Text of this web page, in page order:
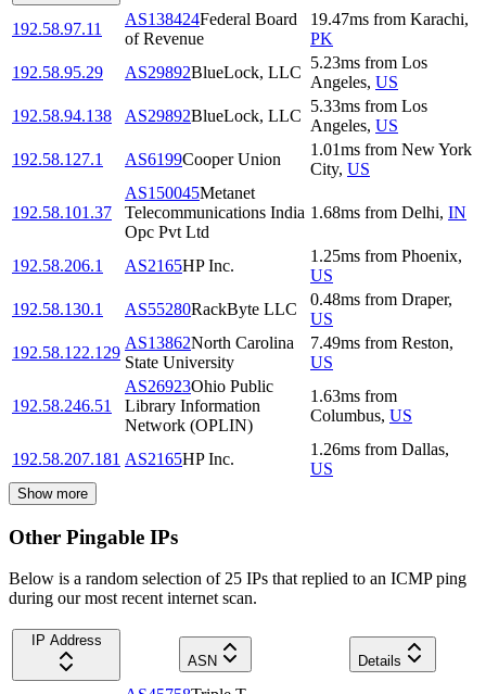
192.58.97.11
AS138424Federal Board
of Revenue
19.47ms from Karachi,
PK
192.58.95.29
AS29892BlueLock, LLC
5.23ms from Los
Angeles, US
192.58.94.138
AS29892BlueLock, LLC
5.33ms from Los
Angeles, US
192.58.127.1
AS6199Cooper Union
1.01ms from New York
City, US
192.58.101.37
AS150045Metanet
Telecommunications India
Opc Pvt Ltd
1.68ms from Delhi, IN
192.58.206.1 AS2165HP Inc.
1.25ms from Phoenix,
US
192.58.130.1
AS55280RackByte LLC
0.48ms from Draper,
US
192.58.122.129
AS13862North Carolina
State University
7.49ms from Reston,
US
192.58.246.51
AS26923Ohio Public
Library Information
Network (OPLIN)
1.63ms from
Columbus, US
192.58.207.181 AS2165HP Inc.
1.26ms from Dallas,
US
Show more
Other Pingable IPs
Below is a random selection of 25 IPs that replied to an ICMP ping
during our most recent internet scan.
IP Address
ASN
Details